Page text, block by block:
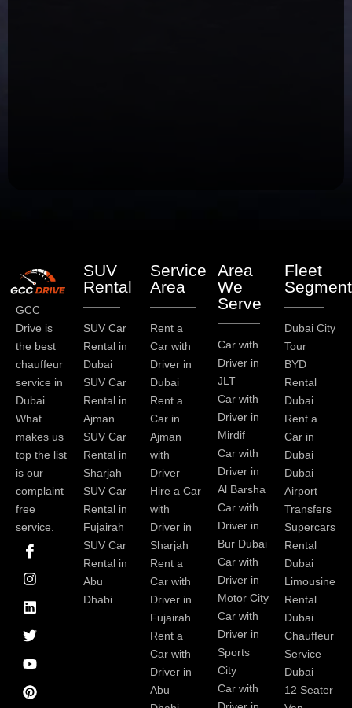
GCC
Drive is
the best
chauffeur
service in
Dubai.
What
makes us
top the list
is our
complaint
free
service.
I
c
o
n
-
f
a
c
e
b
o
o
I
n
s
t
a
g
r
a
m
L
i
n
k
e
d
i
n
T
w
i
t
t
e
r
Y
o
u
t
u
b
e
P
i
n
t
e
r
e
s
t
SUV
Rental
SUV Car
Rental in
Dubai
SUV Car
Rental in
Ajman
SUV Car
Rental in
Sharjah
SUV Car
Rental in
Fujairah
SUV Car
Rental in
Abu
Dhabi
Service
Area
Rent a
Car with
Driver in
Dubai
Rent a
Car in
Ajman
with
Driver
Hire a Car
with
Driver in
Sharjah
Rent a
Car with
Driver in
Fujairah
Rent a
Car with
Driver in
Abu
Area
We
Serve
Car with
Driver in
JLT
Car with
Driver in
Mirdif
Car with
Driver in
Al Barsha
Car with
Driver in
Bur Dubai
Car with
Driver in
Motor City
Car with
Driver in
Sports
City
Car with
Fleet
Dubai City
Tour
BYD
Rental
Dubai
Rent a
Car in
Dubai
Dubai
Airport
Transfers
Supercars
Rental
Dubai
Limousine
Rental
Dubai
Chauffeur
Service
Dubai
12 Seater